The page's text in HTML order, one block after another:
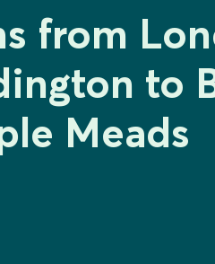
from
to
Meads